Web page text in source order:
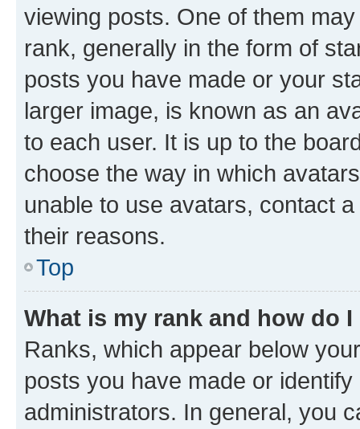
viewing posts. One of them
rank, generally in the form of
posts you have made or your
larger image, is known as an
to each user. It is up to the
choose the way in which
unable to use avatars, contact
their reasons.
Top
What is my rank and how do
Ranks, which appear below
posts you have made or
administrators. In general, you